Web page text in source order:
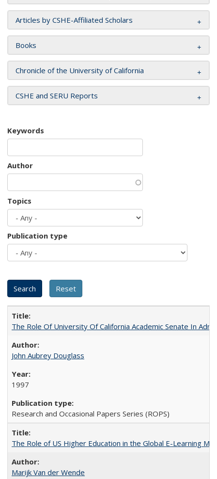
Articles by CSHE-Affiliated Scholars
Books
Chronicle of the University of California
CSHE and SERU Reports
Keywords
Author
Topics
Publication type
The Role Of University Of California Academic Senate In
John Aubrey Douglass
1997
Research and Occasional Papers Series (ROPS)
The Role of US Higher Education in the Global E-Learning
Marijk Van der Wende